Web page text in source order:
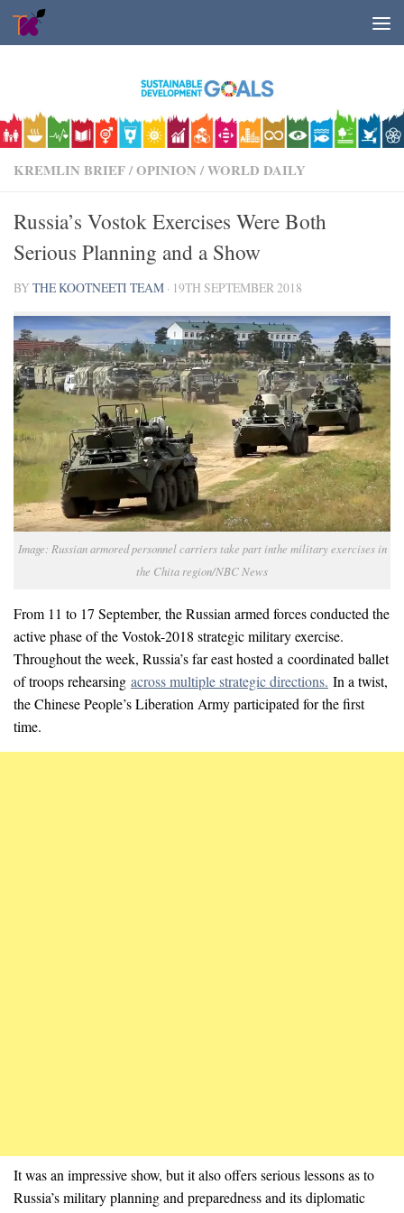
Skip to content
KREMLIN BRIEF/OPINION /WORLD DAILY
Russia’s Vostok Exercises Were Both
Serious Planning and a Show
BYTHE KOOTNEETI TEAM · 19TH SEPTEMBER 2018
Image: Russian armored personnel carriers take part inthe military exercises in
the Chita region/NBC News
From 11 to 17 September, the Russian armed forces conducted the
active phase of the Vostok-2018 strategic military exercise.
Throughout the week, Russia’s far east hosted a coordinated ballet
of troops rehearsing across multiple strategic directions. In a twist,
the Chinese People’s Liberation Army participated for the first
time.
It was an impressive show, but it also offers serious lessons as to
Russia’s military planning and preparedness and its diplomatic